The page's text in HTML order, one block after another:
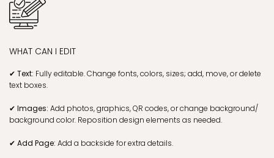
WHAT CAN I EDIT
✔ Text: Fully editable. Change fonts, colors, sizes; add, move, or delete
text boxes.
✔ Images: Add photos, graphics, QR codes, or change background/
background color. Reposition design elements as needed.
✔ Add Page: Add a backside for extra details.